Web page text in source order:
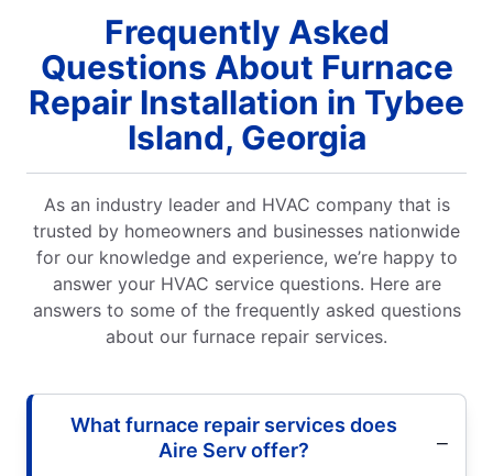
Frequently Asked
Questions About Furnace
Repair Installation in Tybee
Island, Georgia
As an industry leader and HVAC company that is
trusted by homeowners and businesses nationwide
for our knowledge and experience, we’re happy to
answer your HVAC service questions. Here are
answers to some of the frequently asked questions
about our furnace repair services.
What furnace repair services does
Aire Serv offer?